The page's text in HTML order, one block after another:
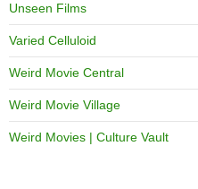
Unseen Films
Varied Celluloid
Weird Movie Central
Weird Movie Village
Weird Movies | Culture Vault